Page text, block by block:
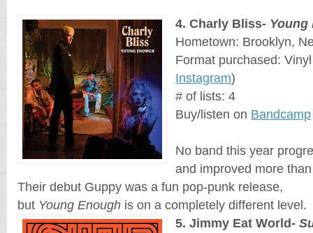
4. Charly Bliss- Young
Hometown: Brooklyn,
Format purchased: Vinyl
Instagram)
# of lists: 4
Buy/listen on Bandcamp
No band this year
and improved more
Their debut Guppy was a fun pop-punk release,
but Young Enough is on a completely different level.
5. Jimmy Eat World-